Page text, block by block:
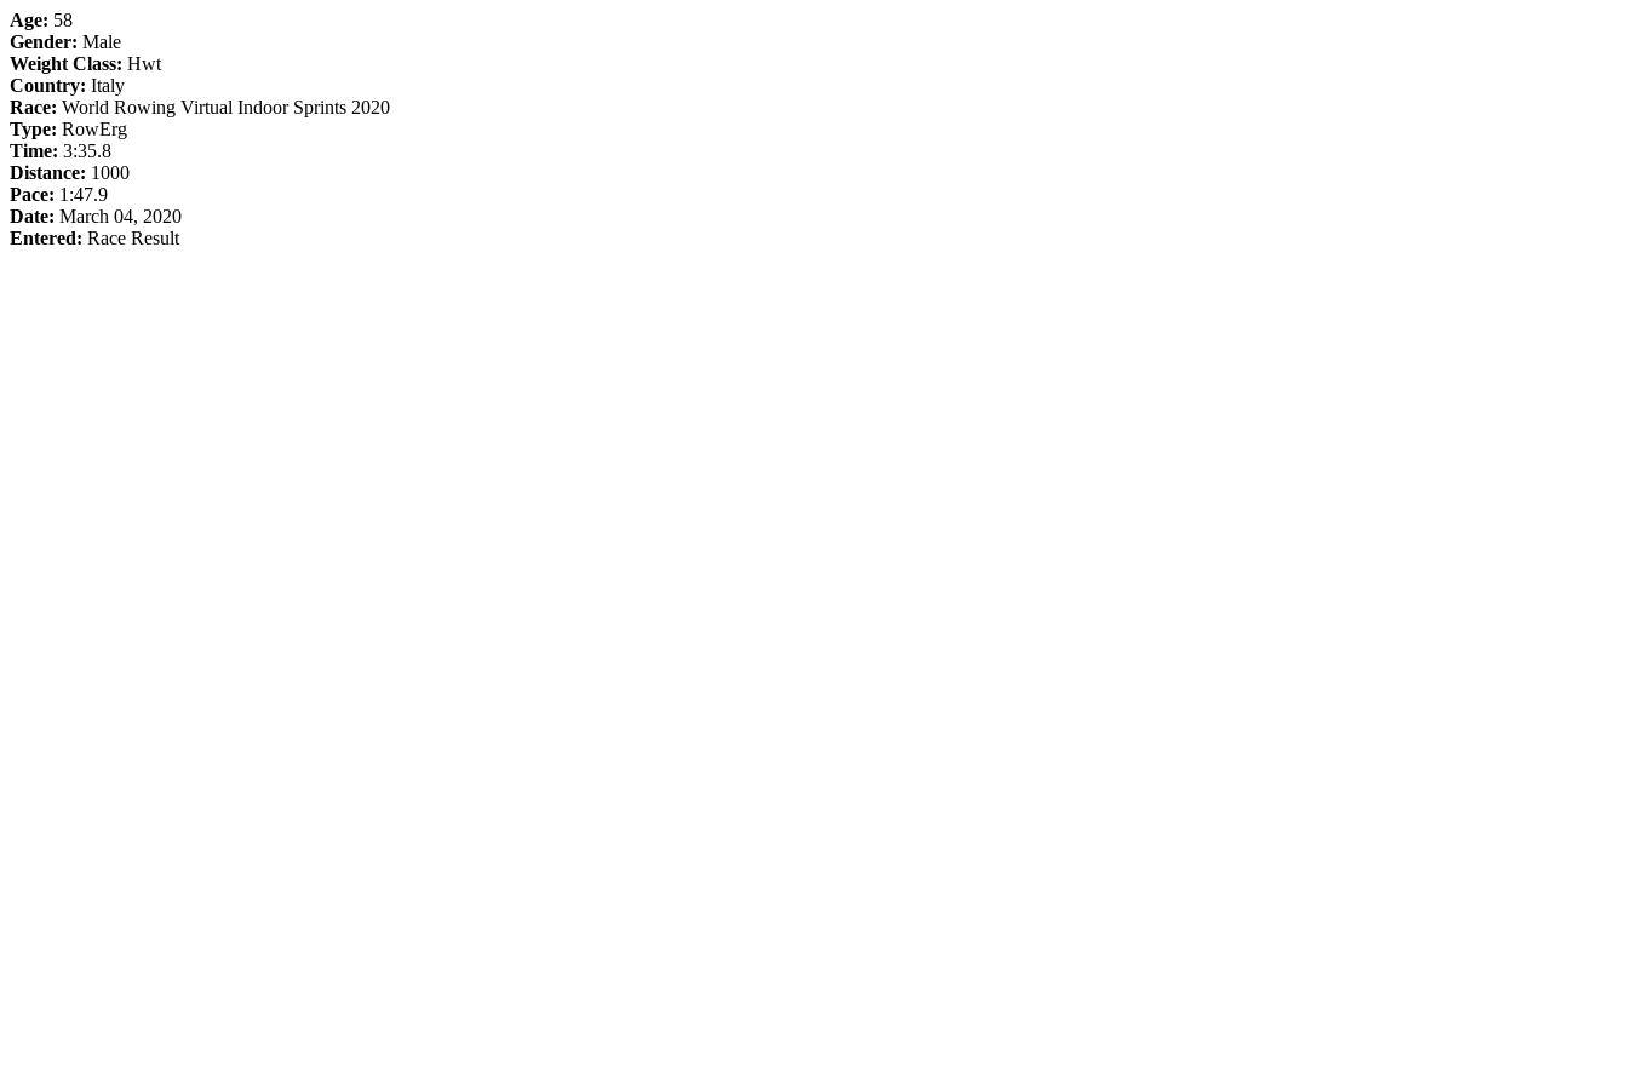
Age: 58
Gender: Male
Weight Class: Hwt
Country: Italy
Race: World Rowing Virtual Indoor Sprints 2020
Type: RowErg
Time: 3:35.8
Distance: 1000
Pace: 1:47.9
Date: March 04, 2020
Entered: Race Result